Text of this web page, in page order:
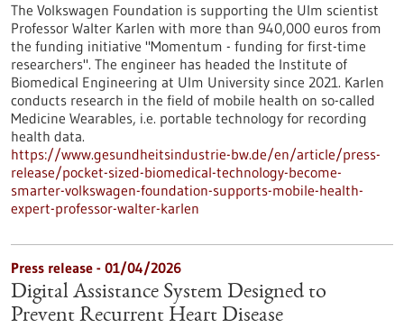
The Volkswagen Foundation is supporting the Ulm scientist
Professor Walter Karlen with more than 940,000 euros from
the funding initiative "Momentum - funding for first-time
researchers". The engineer has headed the Institute of
Biomedical Engineering at Ulm University since 2021. Karlen
conducts research in the field of mobile health on so-called
Medicine Wearables, i.e. portable technology for recording
health data.
https://www.gesundheitsindustrie-bw.de/en/article/press-
release/pocket-sized-biomedical-technology-become-
smarter-volkswagen-foundation-supports-mobile-health-
expert-professor-walter-karlen
Press release - 01/04/2026
Digital Assistance System Designed to
Prevent Recurrent Heart Disease